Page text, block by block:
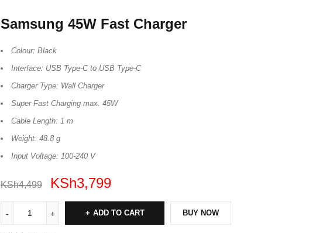
Samsung 45W Fast Charger
Colour: Black
Interface: USB Type-C to USB Type-C
Charger Type: Wall Charger
Super Fast Charging max. 45W
Cable Length: 1 m
Weight: 48.8 g
Input Voltage: 100-240 V
KSh4,499 KSh3,799
ADD TO CART BUY NOW